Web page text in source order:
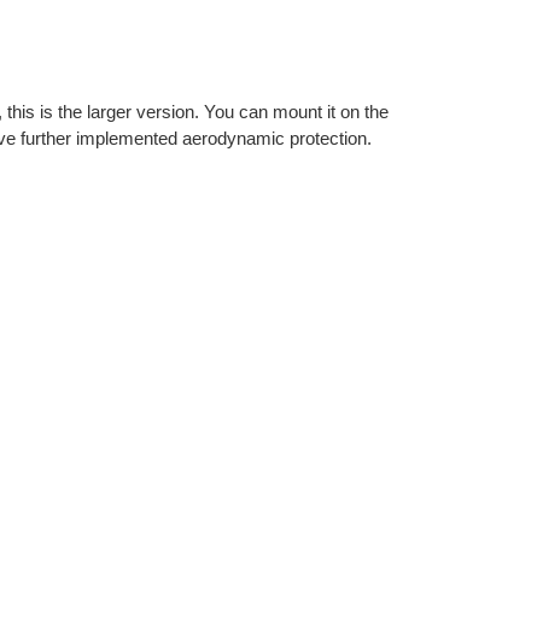
is the larger version. You can mount it on the
further implemented aerodynamic protection.